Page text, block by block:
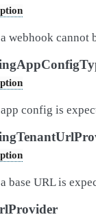
webhook cannot
config is
base URL is